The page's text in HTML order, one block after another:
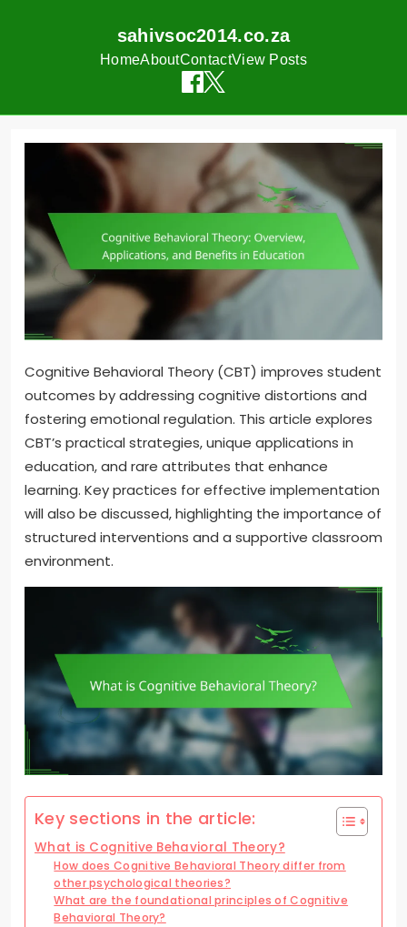
sahivsoc2014.co.za
HomeAboutContactView Posts
Cognitive Behavioral Theory (CBT) improves student
outcomes by addressing cognitive distortions and
fostering emotional regulation. This article explores
CBT’s practical strategies, unique applications in
education, and rare attributes that enhance
learning. Key practices for effective implementation
will also be discussed, highlighting the importance of
structured interventions and a supportive classroom
environment.
Key sections in the article:
What is Cognitive Behavioral Theory?
How does Cognitive Behavioral Theory differ from
other psychological theories?
What are the foundational principles of Cognitive
Behavioral Theory?